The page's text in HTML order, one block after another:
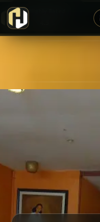
Highly Rated